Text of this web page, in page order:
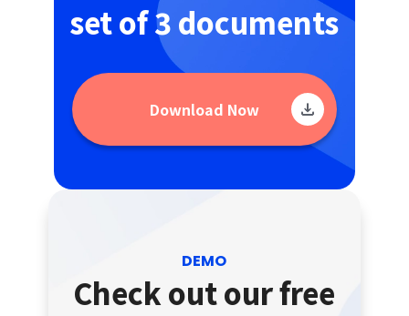
set of 3 documents
Download Now
DEMO
Check out our free